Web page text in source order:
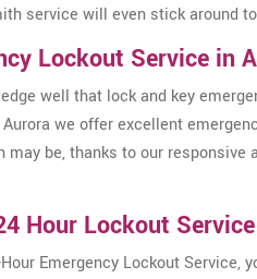
service will even stick around
Lockout Service in
well that lock and key
we offer excellent
may be, thanks to our responsive
Hour Lockout Service
Emergency Lockout